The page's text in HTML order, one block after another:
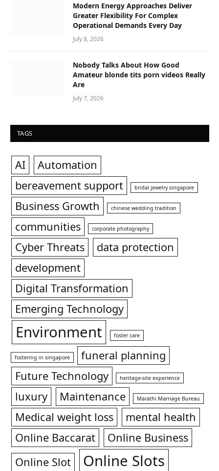
Modern Energy Approaches Deliver
Greater Flexibility For Complex
Operational Demands Every Day
July 8, 2026
Nobody Talks About How Good
Amateur blonde tits porn videos Really
Are
July 7, 2026
TAGS
AI
Automation
bereavement support
bridal jewelry singapore
Business Growth chinese wedding tradition
communities corporate photography
Cyber Threats
data protection
development
Digital Transformation
Emerging Technology
Environment foster care
fostering in singapore
funeral planning
Future Technology
heritage-site experience
luxury Maintenance Marathi Marriage Bureau
Medical weight loss
mental health
Online Baccarat
Online Business
Online Slot
Online Slots